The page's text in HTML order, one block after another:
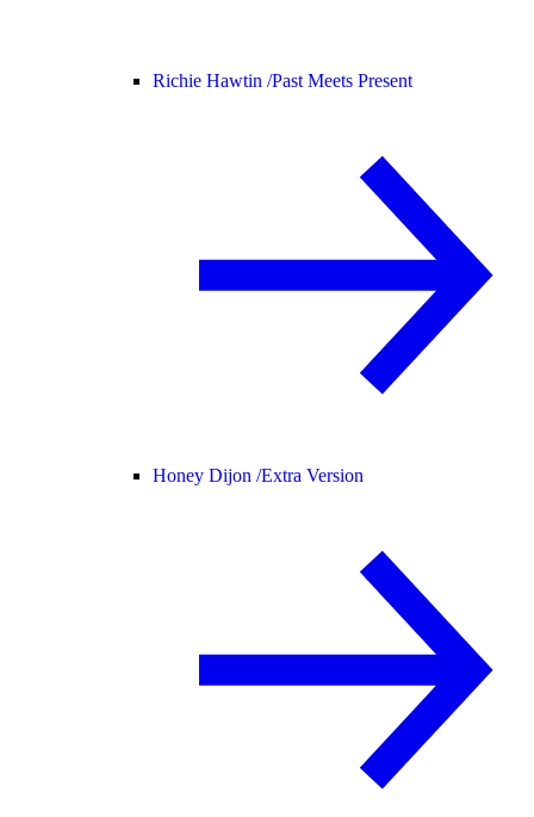
Richie Hawtin /Past Meets Present
Honey Dijon /Extra Version